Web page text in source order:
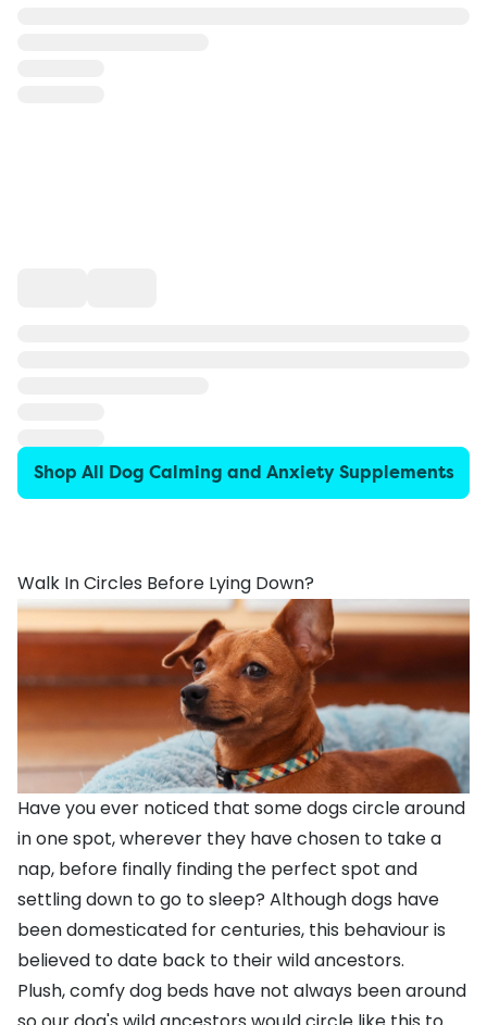
Shop All Dog Calming and Anxiety Supplements
Walk In Circles Before Lying Down?
Have you ever noticed that some dogs circle around
in one spot, wherever they have chosen to take a
nap, before finally finding the perfect spot and
settling down to go to sleep? Although dogs have
been domesticated for centuries, this behaviour is
believed to date back to their wild ancestors.
Plush, comfydog beds have not always been around